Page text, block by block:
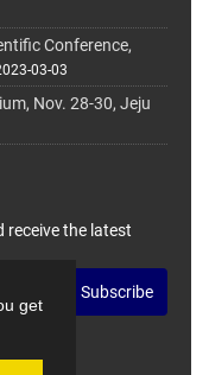
get
Conference,
03-03
Nov. 28-30, Jeju
receive the latest
Subscribe